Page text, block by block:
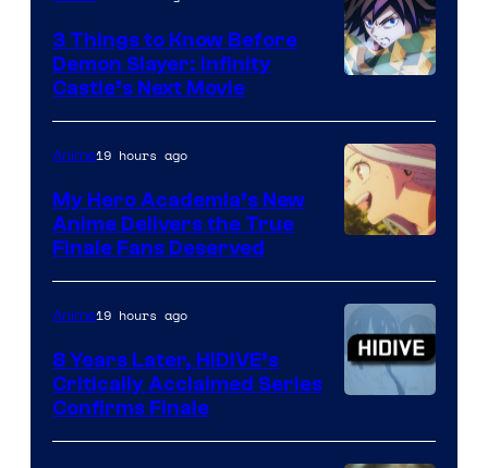
Courtesy
of
Ufotable
3 Things to Know Before
Demon Slayer: Infinity
Castle’s Next Movie
of
TOHO
Animation
Anime19 hours ago
My Hero Academia’s New
Anime Delivers the True
Finale Fans Deserved
Courtesy
Anime19 hours ago
8 Years Later, HIDIVE’s
Critically Acclaimed Series
Confirms Finale